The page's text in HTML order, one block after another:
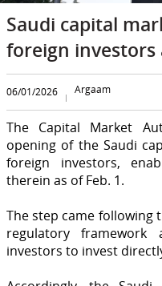
Saudi capital
foreign investors
06/01/2026 Argaam
The Capital Market
opening of the Saudi
foreign investors,
therein as of Feb. 1.
The step came following
regulatory framework
investors to invest